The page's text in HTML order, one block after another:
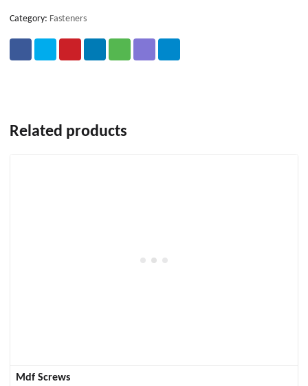
Category: Fasteners
Related products
Mdf Screws